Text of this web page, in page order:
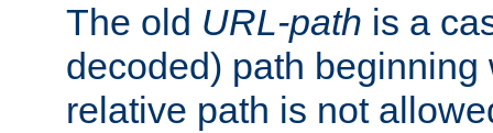
The old URL-path is a
decoded) path beginning
relative path is not